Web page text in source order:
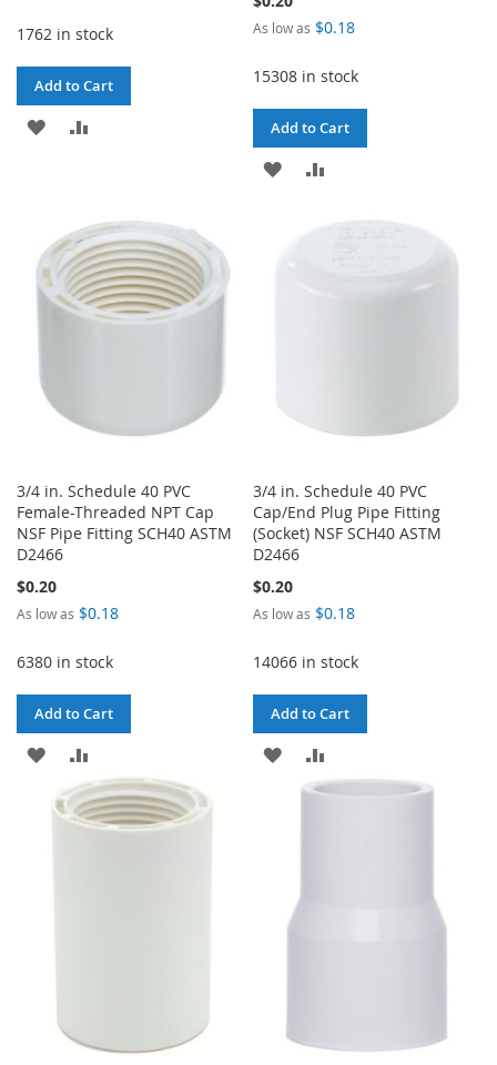
1762 in stock
Add to Cart
ADD
LIST
As low as $0.18
15308 in stock
Add to Cart
ADD
3/4 in. Schedule 40 PVC
Female-Threaded NPT Cap
NSF Pipe Fitting SCH40 ASTM
D2466
$0.20
As low as $0.18
6380 in stock
Add to Cart
ADD
TO
WISH
TO
COMPARE
3/4 in. Schedule 40 PVC
Cap/End Plug Pipe Fitting
(Socket) NSF SCH40 ASTM
D2466
$0.20
As low as $0.18
14066 in stock
Add to Cart
ADD
TO
TO